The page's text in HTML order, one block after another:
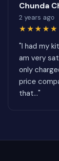
Chunda
2 years ago
★★★★★
"I had my
am very
only
price
that..."